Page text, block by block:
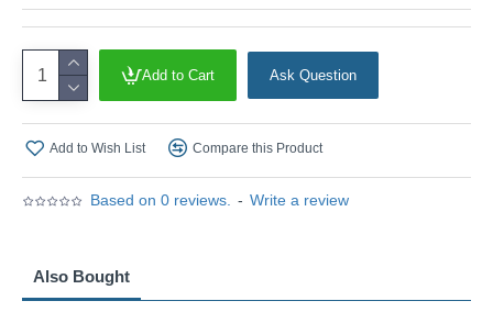
Based on 0 reviews. - Write a review
Add to Cart Ask Question
Add to Wish List Compare this Product
Also Bought